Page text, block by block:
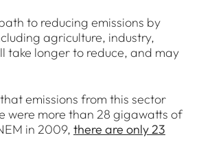
to reducing emissions by
agriculture, industry,
take longer to reduce, and may
that emissions from this sector
were more than 28 gigawatts of
in 2009, there are only 23